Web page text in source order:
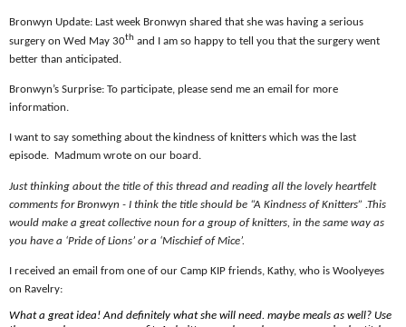
Bronwyn Update: Last week Bronwyn shared that she was having a serious
surgery on Wed May 30th and I am so happy to tell you that the surgery went
better than anticipated.
Bronwyn’s Surprise: To participate, please send me an email for more
information.
I want to say something about the kindness of knitters which was the last
episode.
Madmum wrote on our board.
Just thinking about the title of this thread and reading all the lovely heartfelt
comments for Bronwyn - I think the title should be “A Kindness of Knitters” .This
would make a great collective noun for a group of knitters, in the same way as
you have a ‘Pride of Lions’ or a ‘Mischief of Mice’.
I received an email from one of our Camp KIP friends, Kathy, who is Woolyeyes
on Ravelry:
What a great idea! And definitely what she will need. maybe meals as well? Use